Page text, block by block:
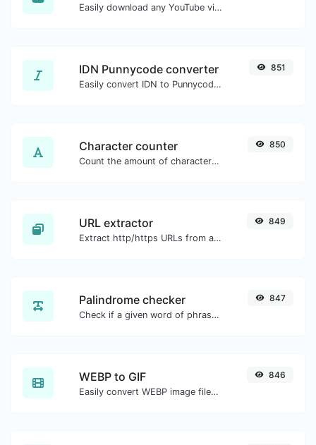
Easily download any YouTube video thumbnail in all the available sizes.
IDN Punnycode converter
Easily convert IDN to Punnycode and back.
851
Character counter
Count the amount of characters and words of a given text.
850
URL extractor
Extract http/https URLs from any kind of text content.
849
Palindrome checker
Check if a given word of phrase is palindrome (if it reads the same backwards as forward).
847
WEBP to GIF
Easily convert WEBP image files to GIF.
846